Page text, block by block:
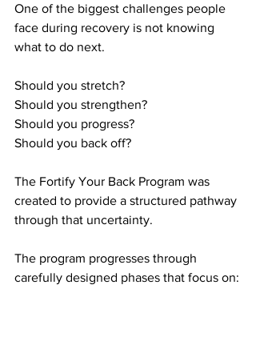
One of the biggest challenges people
face during recovery is not knowing
what to do next.
Should you stretch?
Should you strengthen?
Should you progress?
Should you back off?
The Fortify Your Back Program was
created to provide a structured pathway
through that uncertainty.
The program progresses through
carefully designed phases that focus on: